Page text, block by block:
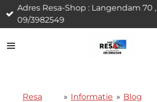
Ga
direct
de
Adres Resa-Shop : Langendam 70
09/3982549
Resa
» Informatie » Blog